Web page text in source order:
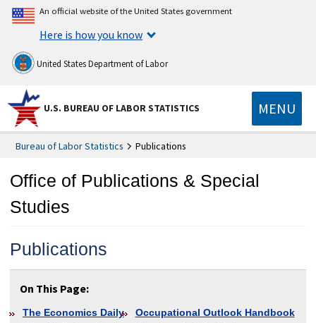
An official website of the United States government
Here is how you know
United States Department of Labor
U.S. BUREAU OF LABOR STATISTICS MENU
Bureau of Labor Statistics Publications
Office of Publications & Special
Studies
Publications
On This Page:
The Economics Daily
Occupational Outlook Handbook